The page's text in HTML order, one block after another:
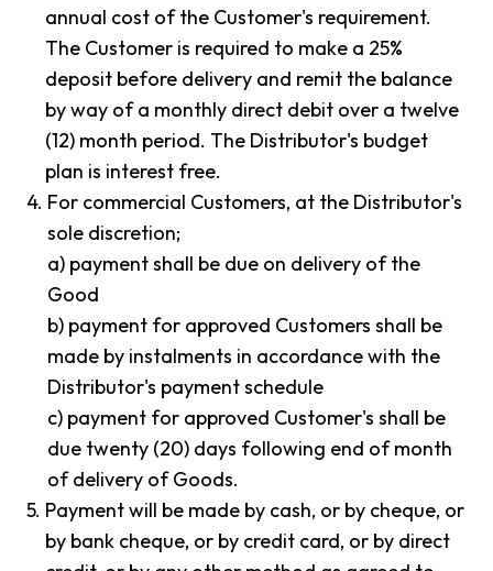
annual cost of the Customer's requirement.
The Customer is required to make a 25%
deposit before delivery and remit the balance
by way of a monthly direct debit over a twelve
(12) month period. The Distributor's budget
plan is interest free.
4. For commercial Customers, at the Distributor's
sole discretion;
a) payment shall be due on delivery of the
Good
b) payment for approved Customers shall be
made by instalments in accordance with the
Distributor's payment schedule
c) payment for approved Customer's shall be
due twenty (20) days following end of month
of delivery of Goods.
5. Payment will be made by cash, or by cheque, or
by bank cheque, or by credit card, or by direct